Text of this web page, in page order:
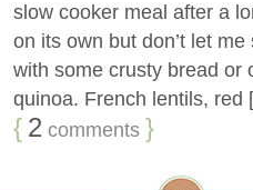
slow cooker meal after a
on its own but don’t let
with some crusty bread or
quinoa. French lentils, red
{ 2 comments }